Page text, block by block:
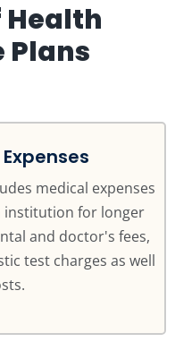
Health
Plans
medical expenses
institution for longer
and doctor's fees,
test charges as well